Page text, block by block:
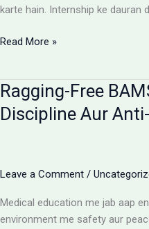
karte hain. Internship ke dauran
BAMS
Colleges,
Stipend
Structures
Reality
Read More »
Ragging-Free
Discipline Aur
Leave a Comment /
Medical education me jab aap
environment me safety aur